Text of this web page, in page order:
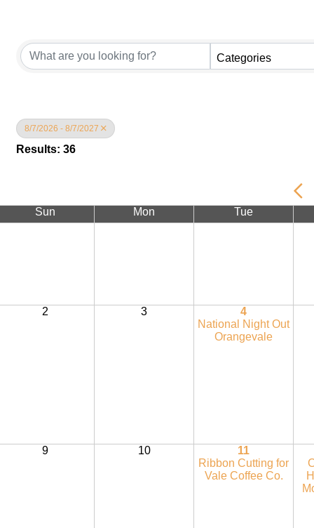
Categories
8/7/2026 - 8/7/2027
Results: 36
Sun Mon Tue
2 3
4
National Night Out
Orangevale
9 10
11
Ribbon Cutting for
Vale Coffee Co.